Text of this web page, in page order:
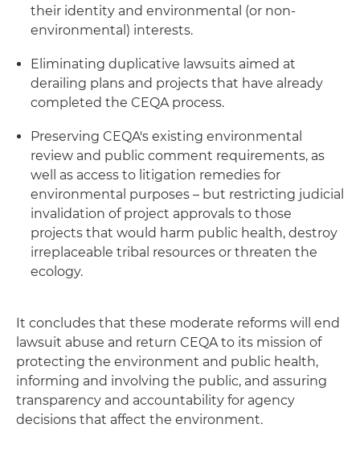
their identity and environmental (or non-
environmental) interests.
Eliminating duplicative lawsuits aimed at
derailing plans and projects that have already
completed the CEQA process.
Preserving CEQA's existing environmental
review and public comment requirements, as
well as access to litigation remedies for
environmental purposes – but restricting judicial
invalidation of project approvals to those
projects that would harm public health, destroy
irreplaceable tribal resources or threaten the
ecology.
It concludes that these moderate reforms will end
lawsuit abuse and return CEQA to its mission of
protecting the environment and public health,
informing and involving the public, and assuring
transparency and accountability for agency
decisions that affect the environment.